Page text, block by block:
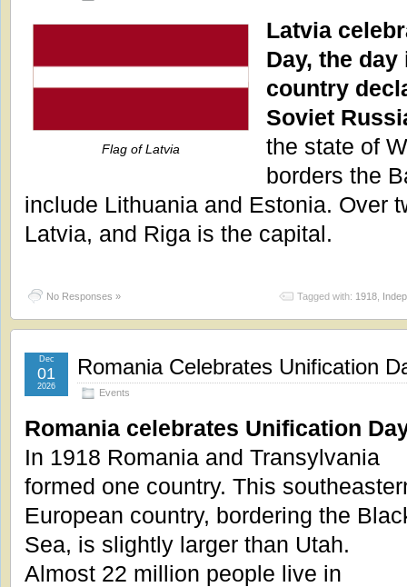
Flag of Latvia
Latvia
Day, the day
country
Soviet
the state of
borders the
include Lithuania and Estonia. Over
Latvia, and Riga is the capital.
No Responses » Tagged with: 1918
Romania Celebrates Unification
Events
Dec
01
2026
Romania celebrates Unification
In 1918 Romania and Transylvania
formed one country. This
European country, bordering the
Sea, is slightly larger than Utah.
Almost 22 million people live in